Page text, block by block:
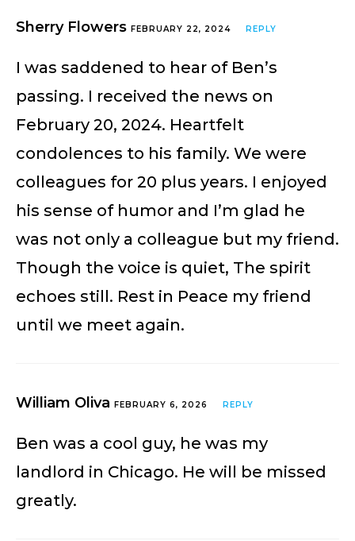
Sherry Flowers FEBRUARY 22, 2024 REPLY
I was saddened to hear of Ben’s
passing. I received the news on
February 20, 2024. Heartfelt
condolences to his family. We were
colleagues for 20 plus years. I enjoyed
his sense of humor and I’m glad he
was not only a colleague but my friend.
Though the voice is quiet, The spirit
echoes still. Rest in Peace my friend
until we meet again.
William Oliva FEBRUARY 6, 2026 REPLY
Ben was a cool guy, he was my
landlord in Chicago. He will be missed
greatly.